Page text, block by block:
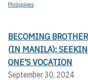
Philippines
BECOMING
(IN MANILA):
ONE'S VOCATION
September 30, 2024